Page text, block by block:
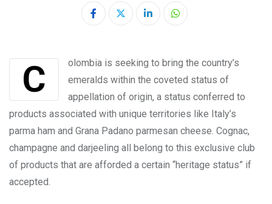
LinkedInWhatsapp
Colombia is seeking to bring the country’s
emeralds within the coveted status of
appellation of origin, a status conferred to
products associated with unique territories like Italy’s
parma ham and Grana Padano parmesan cheese. Cognac,
champagne and darjeeling all belong to this exclusive club
of products that are afforded a certain “heritage status” if
accepted.